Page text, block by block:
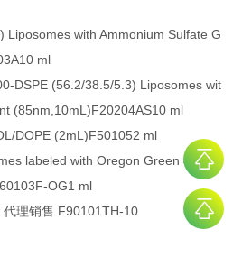
Liposomes with Ammonium Sulfate G
ml
DSPE (56.2/38.5/5.3) Liposomes wit
(85nm,10mL)F20204AS10 ml
DOPE (2mL)F501052 ml
labeled with Oregon Green 488 D
OG1 ml